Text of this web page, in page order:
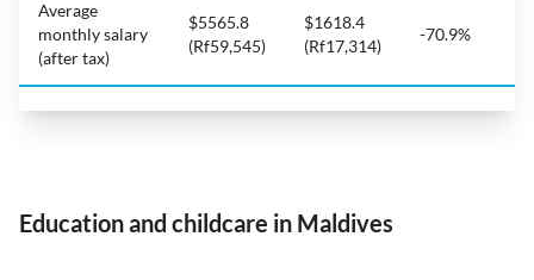
Average
monthly salary
(after tax)
$5565.8
(Rf59,545)
$1618.4
(Rf17,314)
-70.9%
Education and childcare in Maldives